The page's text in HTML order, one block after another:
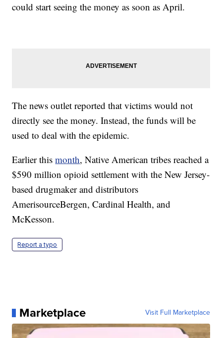
could start seeing the money as soon as April.
The news outlet reported that victims would not
directly see the money. Instead, the funds will be
used to deal with the epidemic.
Earlier thismonth, Native American tribes reached a
$590 million opioid settlement with the New Jersey-
based drugmaker and distributors
AmerisourceBergen, Cardinal Health, and
McKesson.
Report a typo
Marketplace Visit Full Marketplace